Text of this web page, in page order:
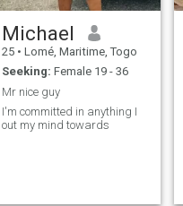
Michael
25 • Lomé, Maritime, Togo
Seeking: Female 19 - 36
Mr nice guy
I'm committed in anything I
out my mind towards